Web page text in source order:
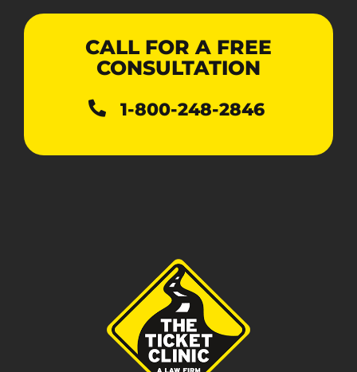
CALL FOR A FREE
CONSULTATION
1-800-248-2846